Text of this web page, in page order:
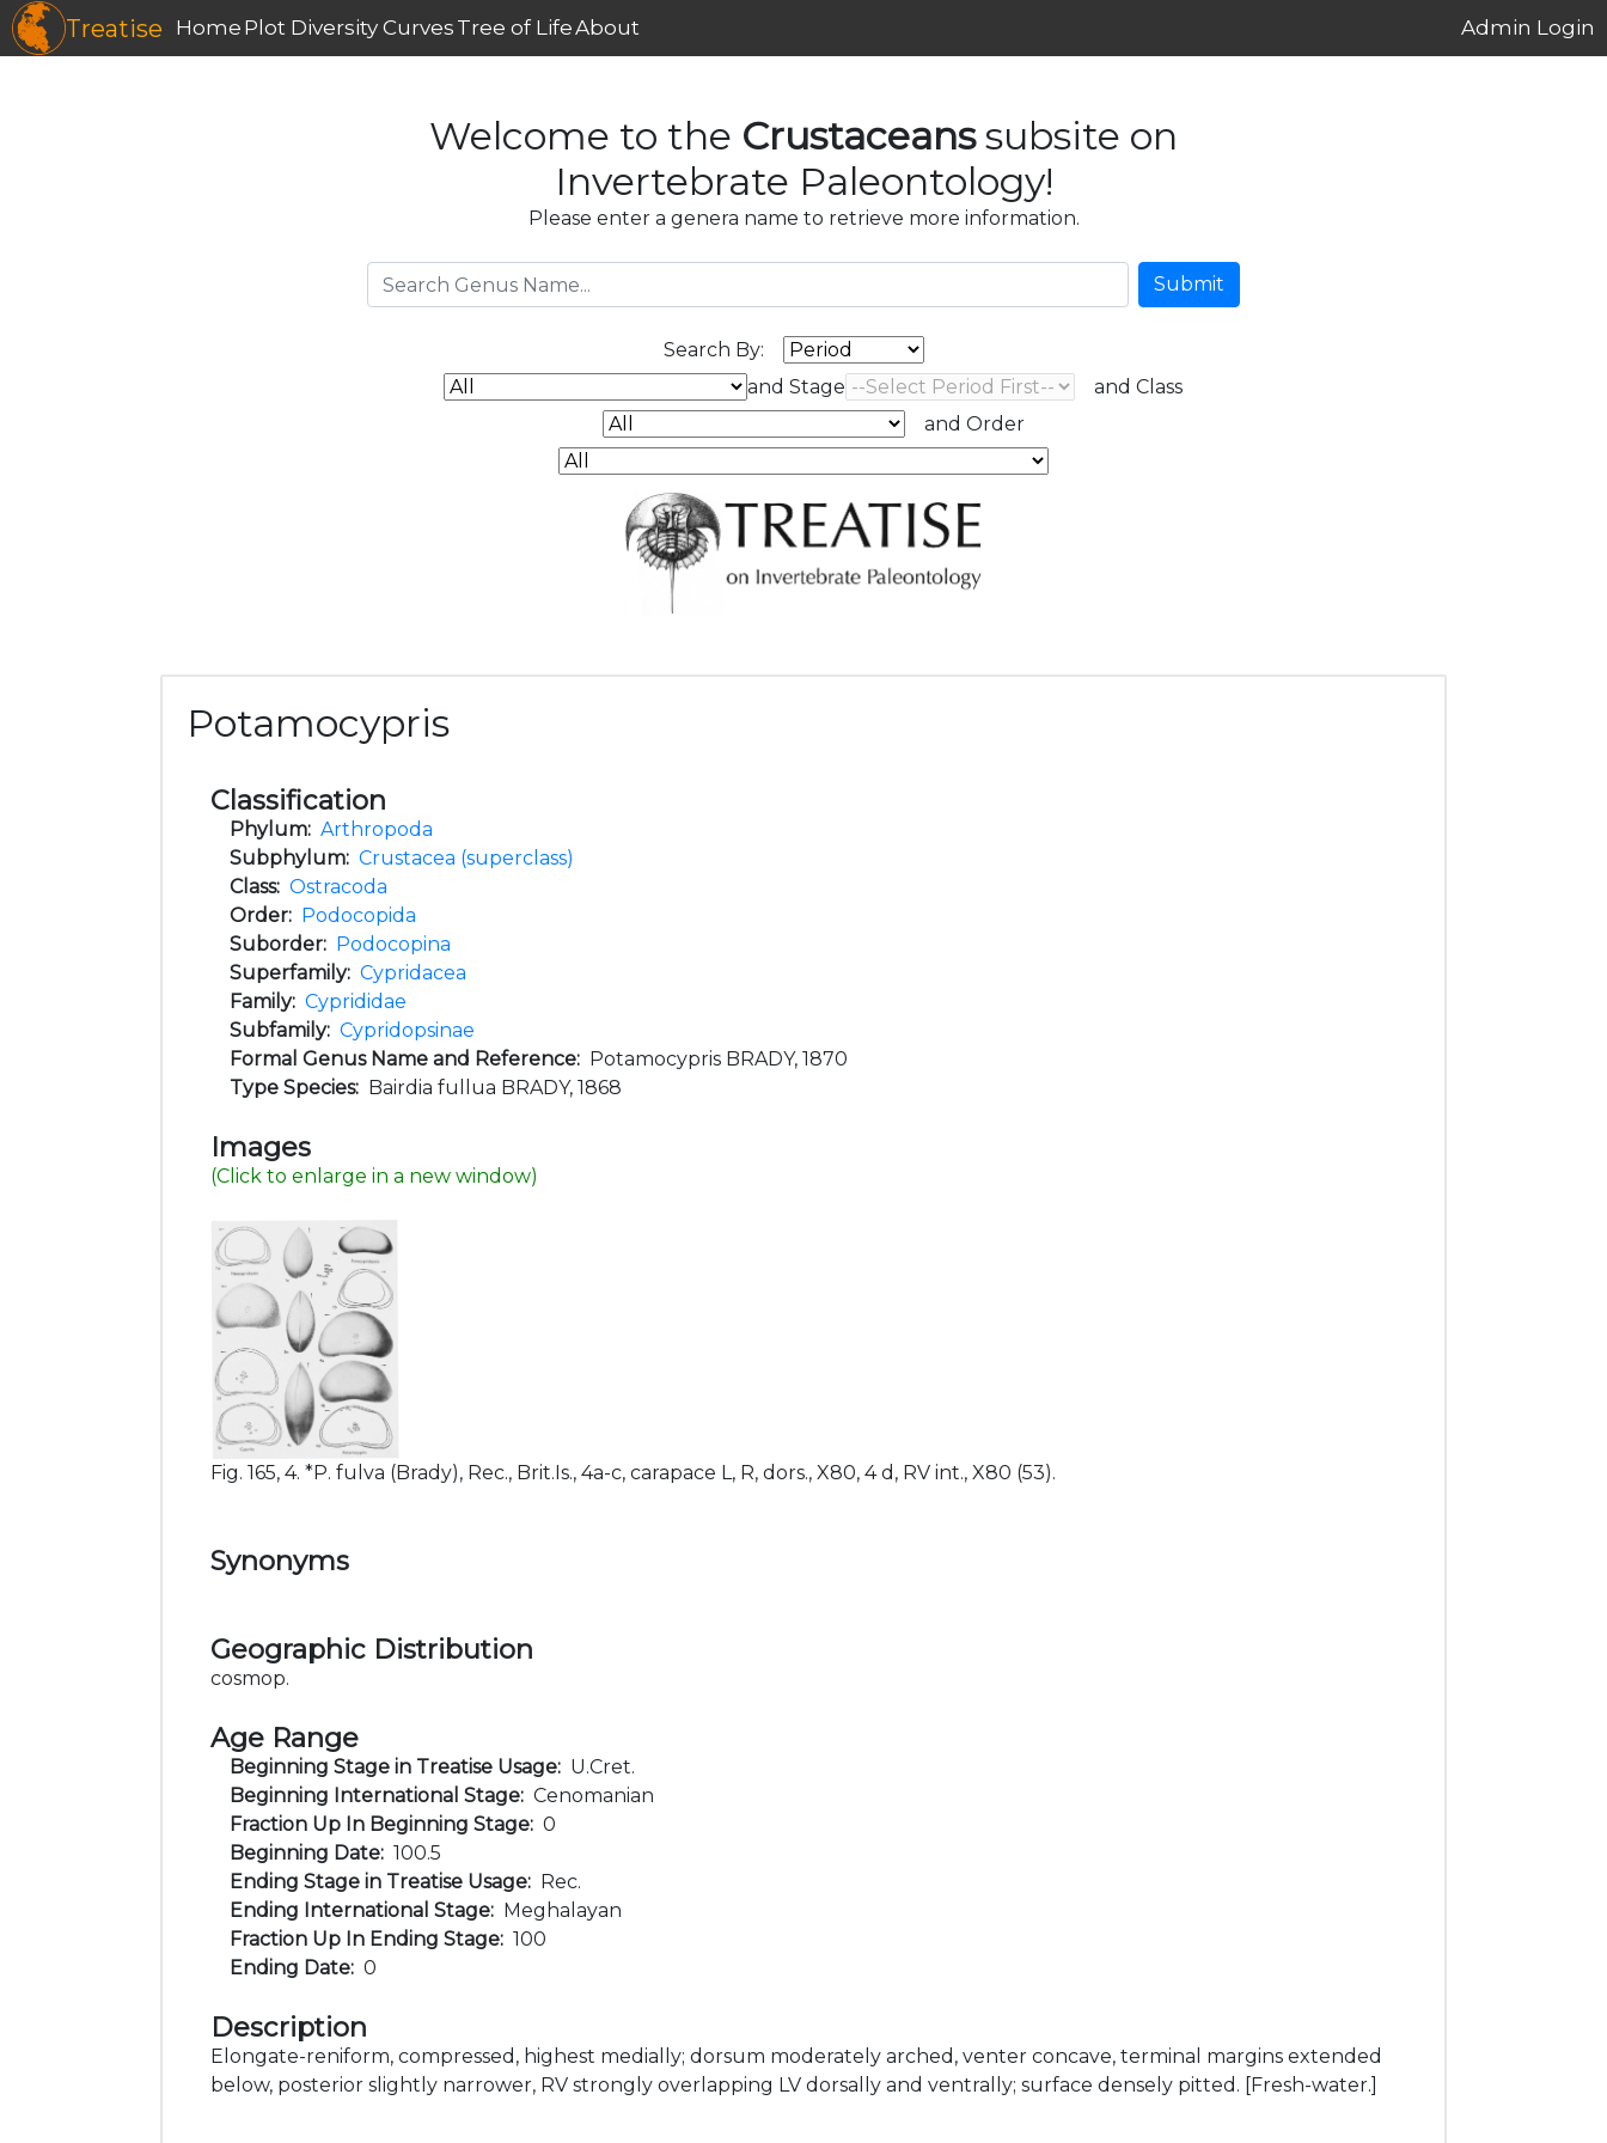
Treatise Home Plot Diversity Curves Tree of LifeAbout Admin Login
Welcome to the Crustaceanssubsite on
Invertebrate Paleontology!
Please enter a genera name to retrieve more information.
Submit
Search By:
and Stage
and Class
and Order
Potamocypris
Classification
Phylum:Arthropoda
Subphylum:Crustacea (superclass)
Class:Ostracoda
Order: Podocopida
Suborder: Podocopina
Superfamily:Cypridacea
Family:Cyprididae
Subfamily:Cypridopsinae
Formal Genus Name and Reference: Potamocypris BRADY, 1870
Type Species: Bairdia fullua BRADY, 1868
Images
(Click to enlarge in a new window)
Fig. 165, 4. *P. fulva (Brady), Rec., Brit.Is., 4a-c, carapace L, R, dors., X80, 4 d, RV int., X80 (53).
Synonyms
Geographic Distribution
cosmop.
Age Range
Beginning Stage in Treatise Usage: U.Cret.
Beginning International Stage:Cenomanian
Fraction Up In Beginning Stage:0
Beginning Date:100.5
Ending Stage in Treatise Usage: Rec.
Ending International Stage: Meghalayan
Fraction Up In Ending Stage:100
Ending Date:0
Description
Elongate-reniform, compressed, highest medially; dorsum moderately arched, venter concave, terminal margins extended
below, posterior slightly narrower, RV strongly overlapping LV dorsally and ventrally; surface densely pitted. [Fresh-water.]